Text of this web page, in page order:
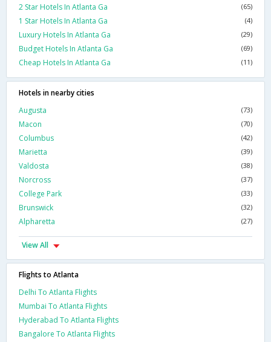
2 Star Hotels In Atlanta Ga (65)
1 Star Hotels In Atlanta Ga (4)
Luxury Hotels In Atlanta Ga (29)
Budget Hotels In Atlanta Ga (69)
Cheap Hotels In Atlanta Ga (11)
Hotels in nearby cities
Augusta
(73)
Macon (70)
Columbus (42)
Marietta (39)
Valdosta (38)
Norcross (37)
College Park (33)
Brunswick (32)
Alpharetta (27)
View All
Flights to Atlanta
Delhi To Atlanta Flights
Mumbai To Atlanta Flights
Hyderabad To Atlanta Flights
Bangalore To Atlanta Flights